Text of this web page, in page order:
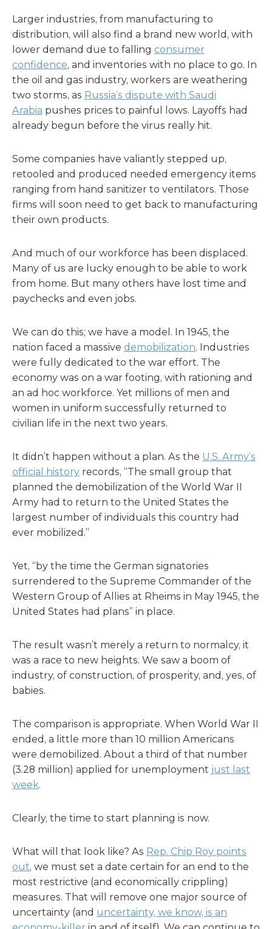
Larger industries, from manufacturing to
distribution, will also find a brand new world, with
lower demand due to falling consumer
confidence, and inventories with no place to go. In
the oil and gas industry, workers are weathering
two storms, as Russia’s dispute with Saudi
Arabia pushes prices to painful lows. Layoffs had
already begun before the virus really hit.
Some companies have valiantly stepped up,
retooled and produced needed emergency items
ranging from hand sanitizer to ventilators. Those
firms will soon need to get back to manufacturing
their own products.
And much of our workforce has been displaced.
Many of us are lucky enough to be able to work
from home. But many others have lost time and
paychecks and even jobs.
We can do this; we have a model. In 1945, the
nation faced a massive demobilization. Industries
were fully dedicated to the war effort. The
economy was on a war footing, with rationing and
an ad hoc workforce. Yet millions of men and
women in uniform successfully returned to
civilian life in the next two years.
It didn’t happen without a plan. As the U.S. Army’s
official history records, “The small group that
planned the demobilization of the World War II
Army had to return to the United States the
largest number of individuals this country had
ever mobilized.”
Yet, “by the time the German signatories
surrendered to the Supreme Commander of the
Western Group of Allies at Rheims in May 1945, the
United States had plans” in place.
The result wasn’t merely a return to normalcy, it
was a race to new heights. We saw a boom of
industry, of construction, of prosperity, and, yes, of
babies.
The comparison is appropriate. When World War II
ended, a little more than 10 million Americans
were demobilized. About a third of that number
(3.28 million) applied for unemployment just last
week.
Clearly, the time to start planning is now.
What will that look like? As Rep. Chip Roy points
out, we must set a date certain for an end to the
most restrictive (and economically crippling)
measures. That will remove one major source of
uncertainty (and uncertainty, we know, is an